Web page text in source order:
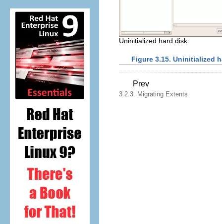
Uninitialized hard disk
Figure 3.15. Uninitialized
Prev
3.2.3. Migrating Extents